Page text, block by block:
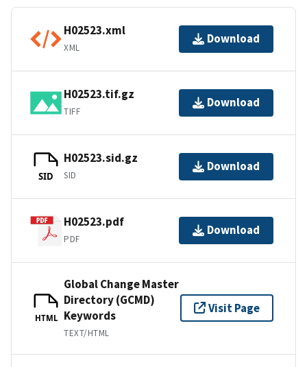
H02523.xml
XML
Download
H02523.tif.gz
TIFF
Download
SID
H02523.sid.gz
SID
Download
H02523.pdf
PDF
Download
HTML
Global Change Master
Directory (GCMD)
Keywords
TEXT/HTML
Visit Page